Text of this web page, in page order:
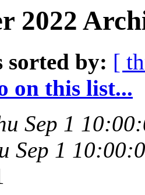
2022
sorted by: [
on this list...
Sep 1
Sep 1